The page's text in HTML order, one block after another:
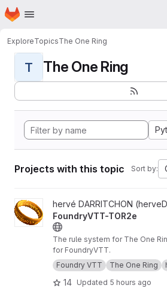
Skip to main content
Homepage
ExploreTopicsThe One Ring
T The One Ring
Projects with this topic Sort by:
View FoundryVTT-TOR2e project
hervé DARRITCHON
FoundryVTT-TOR2e
The rule system for The One
for FoundryVTT.
Foundry VTT
The One Ring
14 Updated 5 hours ago